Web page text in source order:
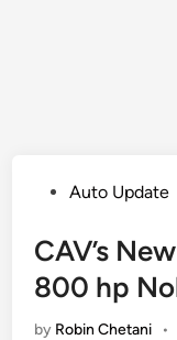
PostedAuto Update
CAV’s
800 hp
by Robin Chetani •